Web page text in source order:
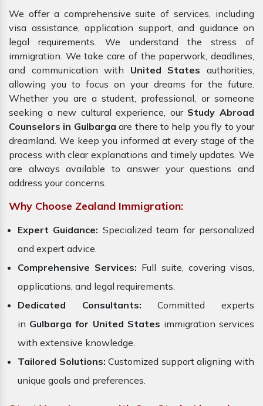
We offer a comprehensive suite of services, including
visa assistance, application support, and guidance on
legal requirements. We understand the stress of
immigration. We take care of the paperwork, deadlines,
and communication with United States authorities,
allowing you to focus on your dreams for the future.
Whether you are a student, professional, or someone
seeking a new cultural experience, our Study Abroad
Counselors in Gulbargaare there to help you fly to your
dreamland. We keep you informed at every stage of the
process with clear explanations and timely updates. We
are always available to answer your questions and
address your concerns.
Why Choose Zealand Immigration:
Expert Guidance: Specialized team for personalized
and expert advice.
Comprehensive Services: Full suite, covering visas,
applications, and legal requirements.
Dedicated Consultants: Committed experts
in Gulbarga for United States immigration services
with extensive knowledge.
Tailored Solutions: Customized support aligning with
unique goals and preferences.